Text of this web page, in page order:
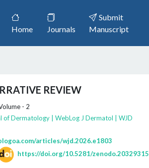
Home(current)Journals
Submit
Manuscript
REVIEW
- 2
of Dermatology | WebLog J Dermatol | WJD
articles/wjd.2026.e1803
https://doi.org/10.5281/zenodo.20329315